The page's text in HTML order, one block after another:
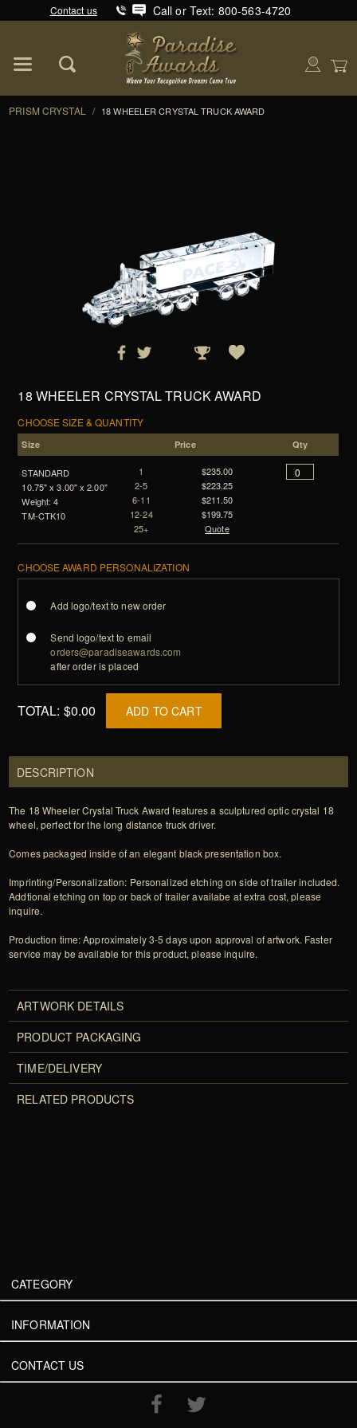
Contact us Call or Text: 800-563-4720
PRISM CRYSTAL / 18 WHEELER CRYSTAL TRUCK AWARD
18 WHEELER CRYSTAL TRUCK AWARD
CHOOSE SIZE & QUANTITY
Size Price Qty
STANDARD
10.75" x 3.00" x 2.00"
Weight: 4
TM-CTK10
1
2-5
6-11
12-24
25+
$235.00
$223.25
$211.50
$199.75
Quote
CHOOSE AWARD PERSONALIZATION
Add logo/text to new order
Send logo/text to email
orders@paradiseawards.com
after order is placed
TOTAL: $0.00 ADD TO CART
DESCRIPTION
The 18 Wheeler Crystal Truck Award features a sculptured optic crystal 18
wheel, perfect for the long distance truck driver.
Comes packaged inside of an elegant black presentation box.
Imprinting/Personalization: Personalized etching on side of trailer included.
Addtional etching on top or back of trailer availabe at extra cost, please
inquire.
Production time: Approximately 3-5 days upon approval of artwork. Faster
service may be available for this product, please inquire.
ARTWORK DETAILS
PRODUCT PACKAGING
TIME/DELIVERY
RELATED PRODUCTS
CATEGORY
INFORMATION
CONTACT US